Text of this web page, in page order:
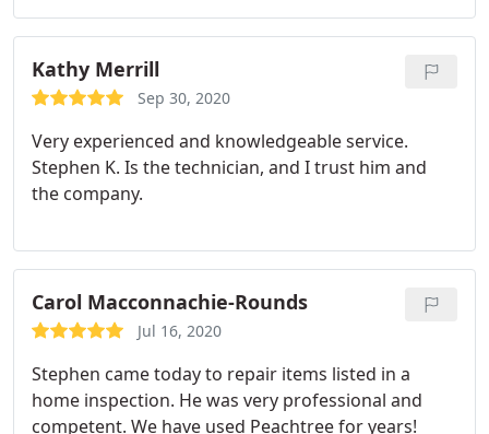
Kathy Merrill
Sep 30, 2020
Very experienced and knowledgeable service.
Stephen K. Is the technician, and I trust him and
the company.
Carol Macconnachie-Rounds
Jul 16, 2020
Stephen came today to repair items listed in a
home inspection. He was very professional and
competent. We have used Peachtree for years!